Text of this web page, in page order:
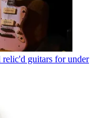
guitars for under